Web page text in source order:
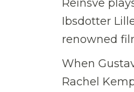
Reinsve
Ibsdotter
renowned
When
Rachel